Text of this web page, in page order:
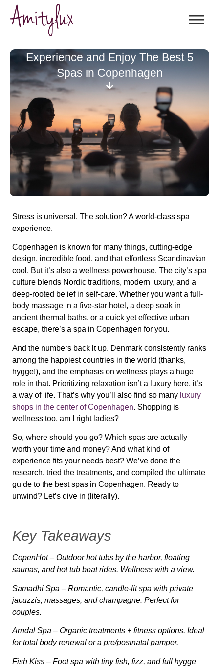
Experience and Enjoy The Best 5
Spas in Copenhagen
Stress is universal. The solution? A world-class spa
experience.
Copenhagen is known for many things, cutting-edge
design, incredible food, and that effortless Scandinavian
cool. But it’s also a wellness powerhouse. The city’s spa
culture blends Nordic traditions, modern luxury, and a
deep-rooted belief in self-care. Whether you want a full-
body massage in a five-star hotel, a deep soak in
ancient thermal baths, or a quick yet effective urban
escape, there’s a spa in Copenhagen for you.
And the numbers back it up. Denmark consistently ranks
among the happiest countries in the world (thanks,
hygge!), and the emphasis on wellness plays a huge
role in that. Prioritizing relaxation isn’t a luxury here, it’s
a way of life. That’s why you’ll also find so many luxury
shops in the center of Copenhagen. Shopping is
wellness too, am I right ladies?
So, where should you go? Which spas are actually
worth your time and money? And what kind of
experience fits your needs best? We’ve done the
research, tried the treatments, and compiled the ultimate
guide to the best spas in Copenhagen. Ready to
unwind? Let’s dive in (literally).
Key Takeaways
CopenHot– Outdoor hot tubs by the harbor, floating
saunas, and hot tub boat rides. Wellness with a view.
Samadhi Spa – Romantic, candle-lit spa with private
jacuzzis, massages, and champagne. Perfect for
couples.
Arndal Spa – Organic treatments + fitness options. Ideal
for total body renewal or a pre/postnatal pamper.
Fish Kiss – Foot spa with tiny fish, fizz, and full hygge